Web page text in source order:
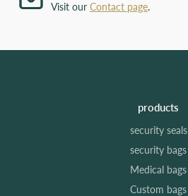
Visit our Contact page.
products
security seals
security bags
Medical bags
Custom bags